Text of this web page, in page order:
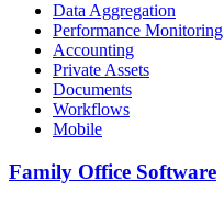
Data Aggregation
Performance Monitoring
Accounting
Private Assets
Documents
Workflows
Mobile
Family Office Software